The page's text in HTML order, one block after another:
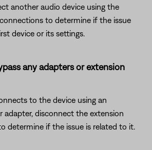
another audio device using the
to determine if the issue
device or its settings.
any adapters or extension
to the device using an
adapter, disconnect the extension
determine if the issue is related to it.